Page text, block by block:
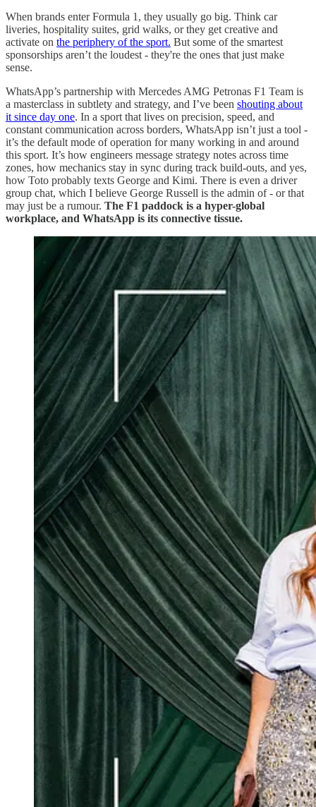
When brands enter Formula 1, they usually go big. Think car
liveries, hospitality suites, grid walks, or they get creative and
activate on the periphery of the sport. But some of the smartest
sponsorships aren’t the loudest - they're the ones that just make
sense.
WhatsApp’s partnership with Mercedes AMG Petronas F1 Team is
a masterclass in subtlety and strategy, and I’ve been shouting about
it since day one. In a sport that lives on precision, speed, and
constant communication across borders, WhatsApp isn’t just a tool -
it’s the default mode of operation for many working in and around
this sport. It’s how engineers message strategy notes across time
zones, how mechanics stay in sync during track build-outs, and yes,
how Toto probably texts George and Kimi. There is even a driver
group chat, which I believe George Russell is the admin of - or that
may just be a rumour. The F1 paddock is a hyper-global
workplace, and WhatsApp is its connective tissue.